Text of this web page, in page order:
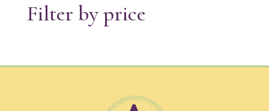
Filter by price